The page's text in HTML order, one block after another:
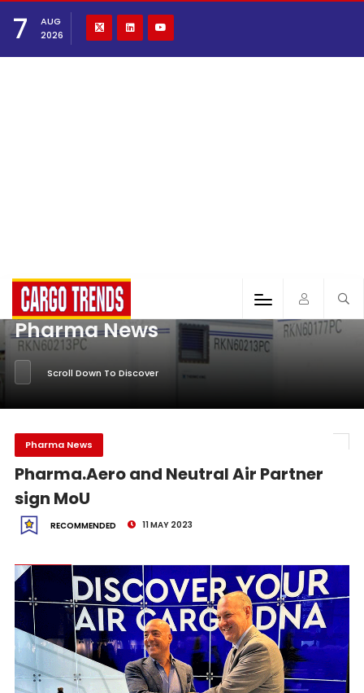
7
AUG
2026
Pharma News
Scroll Down To Discover
Pharma News
Pharma.Aero and Neutral Air Partner
sign MoU
RECOMMENDED 11 MAY 2023